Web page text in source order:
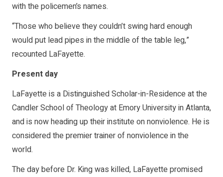
with the policemen’s names.
“Those who believe they couldn’t swing hard enough
would put lead pipes in the middle of the table leg,”
recounted LaFayette.
Present day
LaFayette is a Distinguished Scholar-in-Residence at the
Candler School of Theology at Emory University in Atlanta,
and is now heading up their institute on nonviolence. He is
considered the premier trainer of nonviolence in the
world.
The day before Dr. King was killed, LaFayette promised